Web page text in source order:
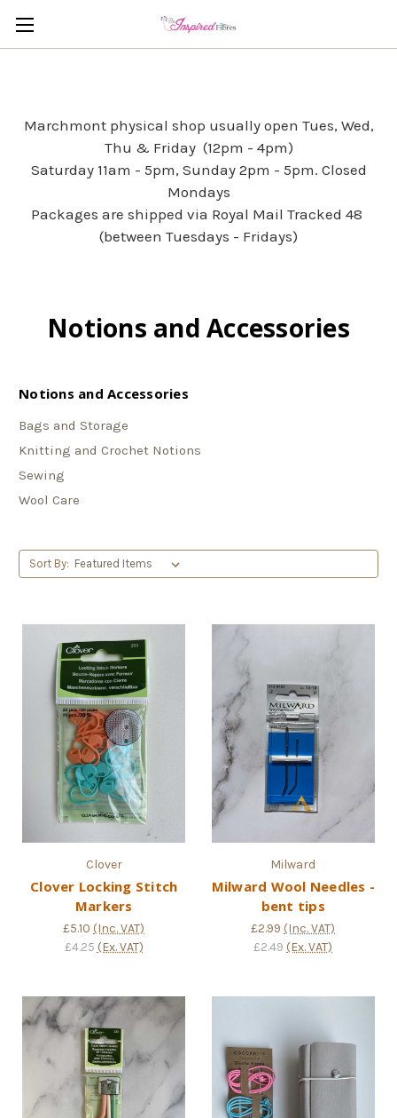
Marchmont physical shop usually open Tues, Wed,
Thu & Friday (12pm - 4pm)
Saturday 11am - 5pm, Sunday 2pm - 5pm. Closed
Mondays
Packages are shipped via Royal Mail Tracked 48
(between Tuesdays - Fridays)
Notions and Accessories
Notions and Accessories
Bags and Storage
Knitting and Crochet Notions
Sewing
Wool Care
Sort By:
Clover
Clover Locking Stitch
Markers
£5.10 (Inc. VAT)
£4.25 (Ex. VAT)
Milward
Milward Wool Needles -
bent tips
£2.99 (Inc. VAT)
£2.49 (Ex. VAT)